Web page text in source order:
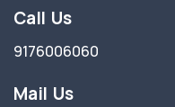
Call Us
9176006060
Mail Us